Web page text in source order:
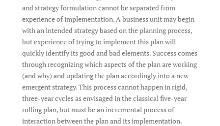
and strategy formulation cannot be separated from
experience of implementation. A business unit may begin
with an intended strategy based on the planning process,
but experience of trying to implement this plan will
quickly identify its good and bad elements. Success comes
through recognizing which aspects of the plan are working
(and why) and updating the plan accordingly into a new
emergent strategy. This process cannot happen in rigid,
three-year cycles as envisaged in the classical five-year
rolling plan, but must be an incremental process of
interaction between the plan and its implementation.